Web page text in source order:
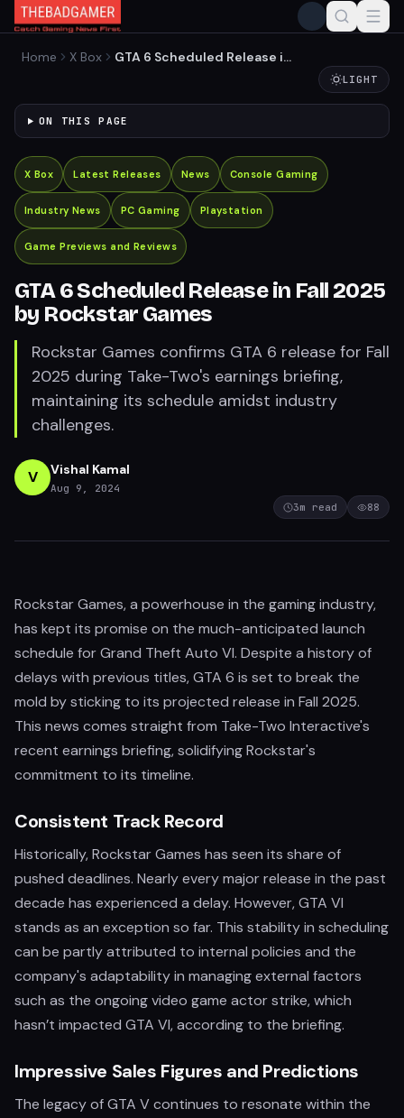
Home X Box
GTA 6 Scheduled Release in
LIGHT
ON THIS PAGE
X Box Latest Releases News Console Gaming
Industry News PC Gaming Playstation
Game Previews and Reviews
GTA 6 Scheduled Release in Fall 2025
by Rockstar Games
Rockstar Games confirms GTA 6 release for Fall
2025 during Take-Two's earnings briefing,
maintaining its schedule amidst industry
challenges.
V Vishal Kamal
Aug 9, 2024
3m read 88
Rockstar Games, a powerhouse in the gaming industry,
has kept its promise on the much-anticipated launch
schedule for Grand Theft Auto VI. Despite a history of
delays with previous titles, GTA 6 is set to break the
mold by sticking to its projected release in Fall 2025.
This news comes straight from Take-Two Interactive's
recent earnings briefing, solidifying Rockstar's
commitment to its timeline.
Consistent Track Record
Historically, Rockstar Games has seen its share of
pushed deadlines. Nearly every major release in the past
decade has experienced a delay. However, GTA VI
stands as an exception so far. This stability in scheduling
can be partly attributed to internal policies and the
company's adaptability in managing external factors
such as the ongoing video game actor strike, which
hasn’t impacted GTA VI, according to the briefing.
Impressive Sales Figures and Predictions
The legacy of GTA V continues to resonate within the